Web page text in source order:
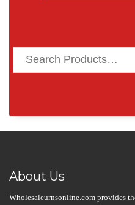
About Us
Wholesaleurnsonline.com provides